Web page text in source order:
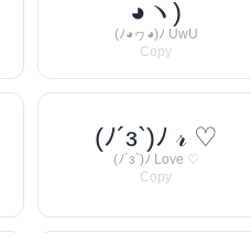
◕ヽ)
(ﾉ◕ヮ◕)ﾉ UwU
Copy
(ﾉ´з`)ﾉ 𝓇 ♡
(ﾉ´з`)ﾉ Love ♡
Copy